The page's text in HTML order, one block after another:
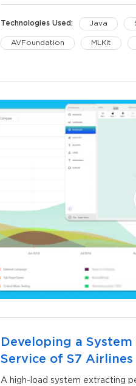
Technologies Used: Java
AVFoundation MLKit
Developing a
Service of S7 Airlines
A high-load system extracting